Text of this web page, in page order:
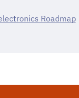
Roadmap